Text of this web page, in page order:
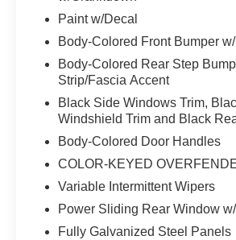
and/or occupants, for an
forward collision.
The vehicle constantly
roadway in front of the
identifies and tracks
likely impact, it will
pedestrian.
The vehicle is equipped with
displays an image of the
Technology and Telematics
Paint w/Decal
Body-Colored Front Bumper
Body-Colored Rear Step
Strip/Fascia Accent
Black Side Windows Trim,
Windshield Trim and Black
Body-Colored Door Handles
COLOR-KEYED
Variable Intermittent Wipers
Power Sliding Rear Window
Fully Galvanized Steel Panels